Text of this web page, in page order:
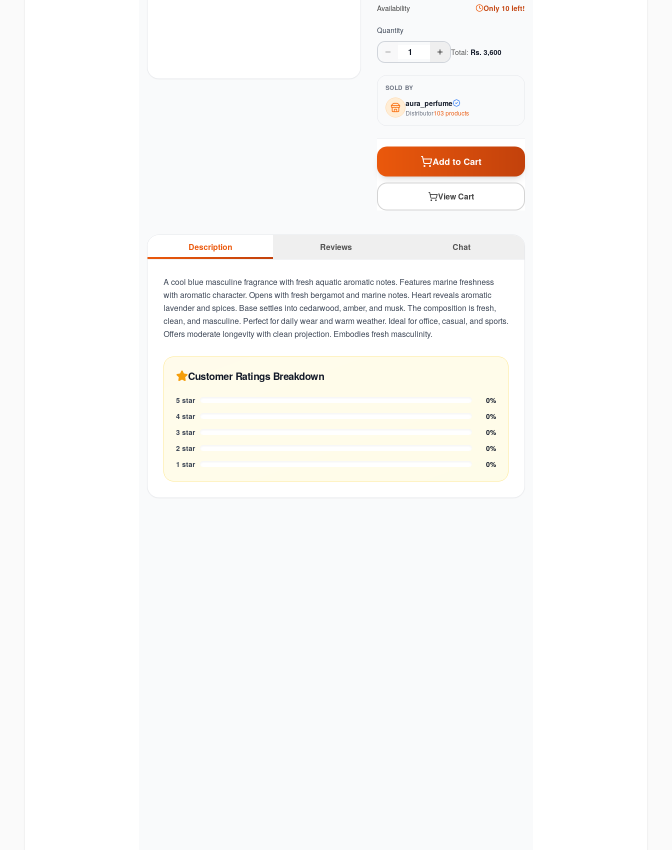
Availability Only 10left!
Quantity
Total: Rs. 3,600
SOLD BY
aura_perfume
Distributor103 products
Add to Cart
View Cart
Description Reviews Chat
A cool blue masculine fragrance with fresh aquatic aromatic notes. Features marine freshness
with aromatic character. Opens with fresh bergamot and marine notes. Heart reveals aromatic
lavender and spices. Base settles into cedarwood, amber, and musk. The composition is fresh,
clean, and masculine. Perfect for daily wear and warm weather. Ideal for office, casual, and sports.
Offers moderate longevity with clean projection. Embodies fresh masculinity.
Customer Ratings Breakdown
5 star 0%
4 star 0%
3 star 0%
2 star 0%
1 star 0%